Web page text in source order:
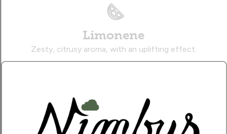
Limonene
Zesty, citrusy aroma, with an uplifting effect.
Floral, spicy aroma, with a sedative effect.